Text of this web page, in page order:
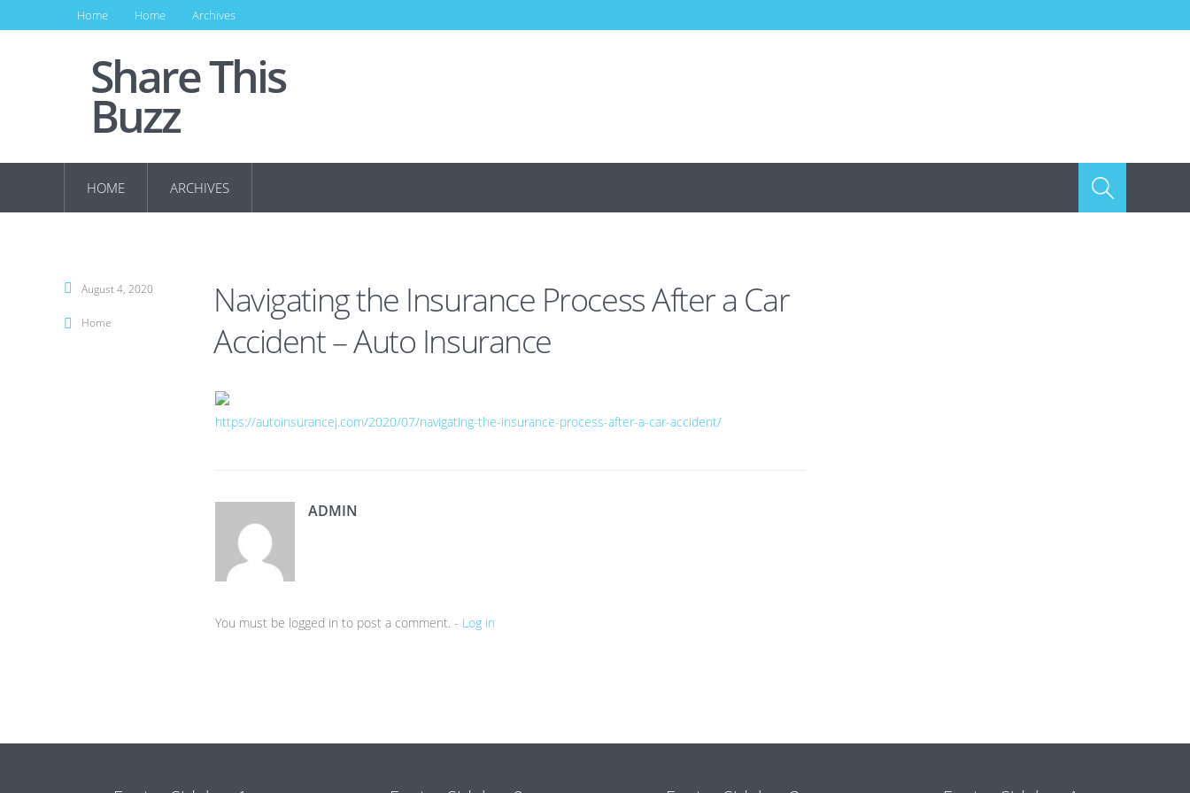
Home Home Archives
Share This
Buzz
HOME ARCHIVES
Navigating the Insurance Process After a Car
Accident – Auto Insurance
https://autoinsurancej.com/2020/07/navigating-the-insurance-process-after-a-car-accident/
ADMIN
You must be logged in to post a comment. - Log in
August 4, 2020
Home